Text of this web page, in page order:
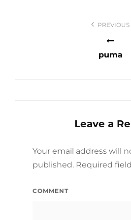
PREVIOUS
puma
Leave a
Your email address will
published. Required
COMMENT